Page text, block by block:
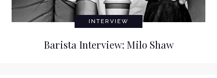
INTERVIEW
Barista Interview: Milo Shaw